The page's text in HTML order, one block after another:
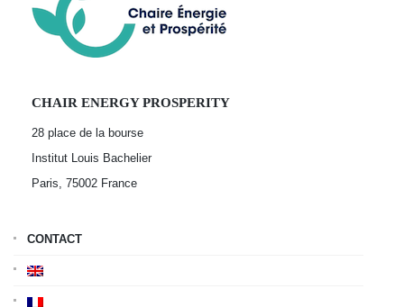
CHAIR ENERGY PROSPERITY
28 place de la bourse
Institut Louis Bachelier
Paris, 75002 France
CONTACT